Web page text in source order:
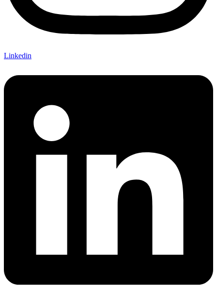
Linkedin